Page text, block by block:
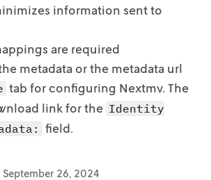
information sent to
are required
metadata or the metadata url
tab for configuring Nextmv. The
link for the Identity
field.
September 26, 2024